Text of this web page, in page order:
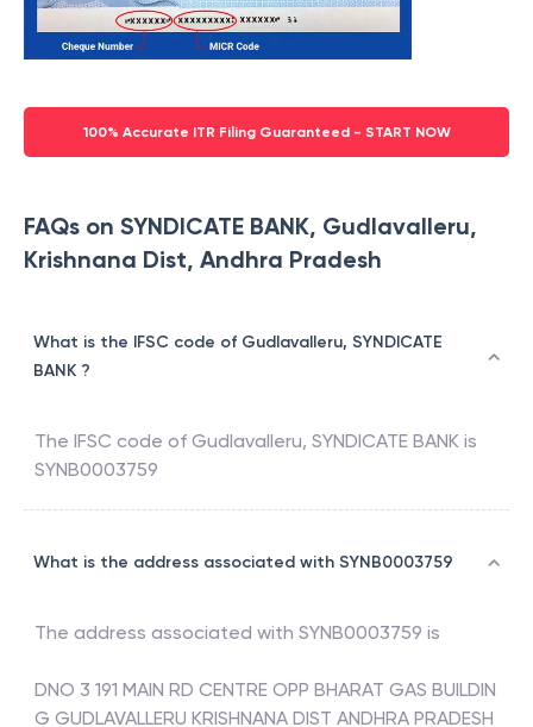
100% Accurate ITR Filing Guaranteed - START NOW
FAQs on SYNDICATE BANK, Gudlavalleru,
Krishnana Dist, Andhra Pradesh
What is the IFSC code of Gudlavalleru, SYNDICATE
BANK ?
The IFSC code of Gudlavalleru, SYNDICATE BANK is
SYNB0003759
What is the address associated with SYNB0003759
The address associated with SYNB0003759 is
DNO 3 191 MAIN RD CENTRE OPP BHARAT GAS BUILDIN
G GUDLAVALLERU KRISHNANA DIST ANDHRA PRADESH